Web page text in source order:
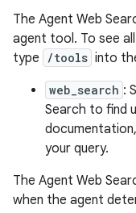
The Agent Web
agent tool. To see
type
/tools into
web_search :
Search to find
your query.
The Agent Web
when the agent